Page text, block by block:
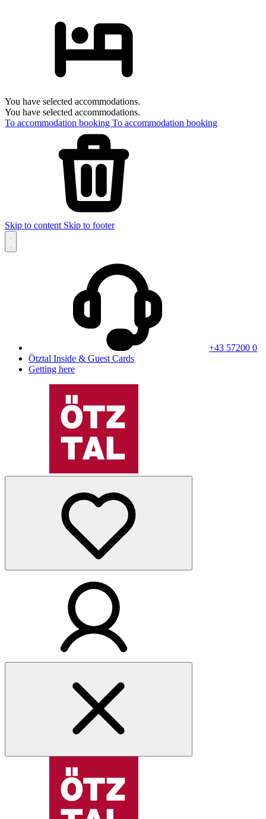
You have selected accommodations.
You have selected accommodations.
To accommodation booking To accommodation booking
Skip to content Skip to footer
+43 57200 0
Ötztal Inside & Guest Cards
Getting here